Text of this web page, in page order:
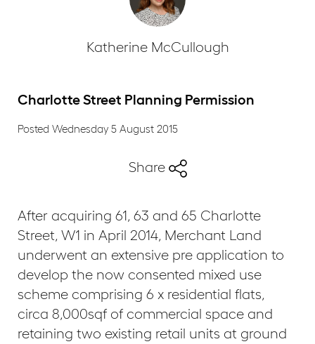
Katherine McCullough
Charlotte Street Planning Permission
Posted Wednesday 5 August 2015
Share
After acquiring 61, 63 and 65 Charlotte
Street, W1 in April 2014, Merchant Land
underwent an extensive pre application to
develop the now consented mixed use
scheme comprising 6 x residential flats,
circa 8,000sqf of commercial space and
retaining two existing retail units at ground